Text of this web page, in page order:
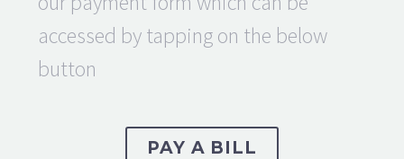
accessed by tapping on the below
button
PAY A BILL